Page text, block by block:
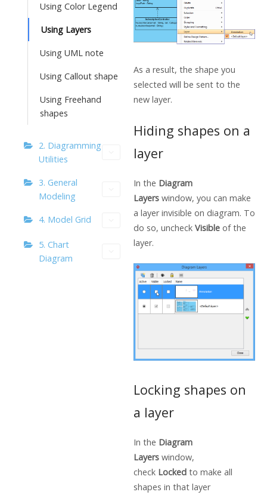
Using Color Legend
Using Layers
Using UML note
Using Callout shape
Using Freehand
shapes
2. Diagramming
Utilities
3. General
Modeling
4. Model Grid
5. Chart
Diagram
As a result, the shape you
selected will be sent to the
new layer.
Hiding shapes on a
layer
In the Diagram
Layers window, you can make
a layer invisible on diagram. To
do so, uncheck Visible of the
layer.
Locking shapes on
a layer
In the Diagram
Layers window,
check Locked to make all
shapes in that layer